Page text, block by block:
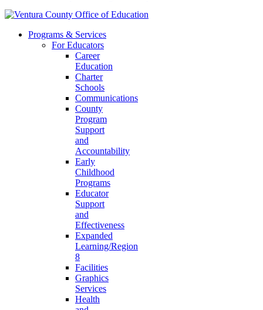
Programs & Services
For Educators
Career
Education
Charter
Schools
Communications
County
Program
Support
and
Accountability
Early
Childhood
Programs
Educator
Support
and
Effectiveness
Expanded
Learning/Region
8
Facilities
Graphics
Services
Health